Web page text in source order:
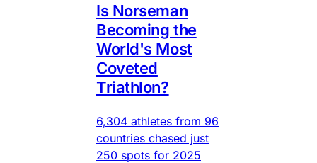
Is Norseman
Becoming the
World's Most
Coveted
Triathlon?
6,304 athletes from 96
countries chased just
250 spots for 2025